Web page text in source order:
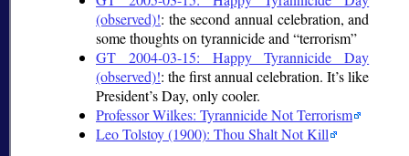
(observed)!: the second annual celebration, and
some thoughts on tyrannicide and terrorism
GT 2004-03-15: Happy Tyrannicide Day
(observed)!: the first annual celebration. It’s like
President’s Day, only cooler.
Professor Wilkes: Tyrannicide Not Terrorism
Leo Tolstoy (1900): Thou Shalt Not Kill